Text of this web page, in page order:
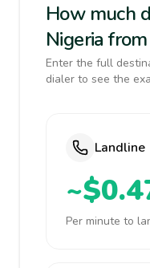
How much
Nigeria
Enter the full
dialer to see the
Landline
Per minute to